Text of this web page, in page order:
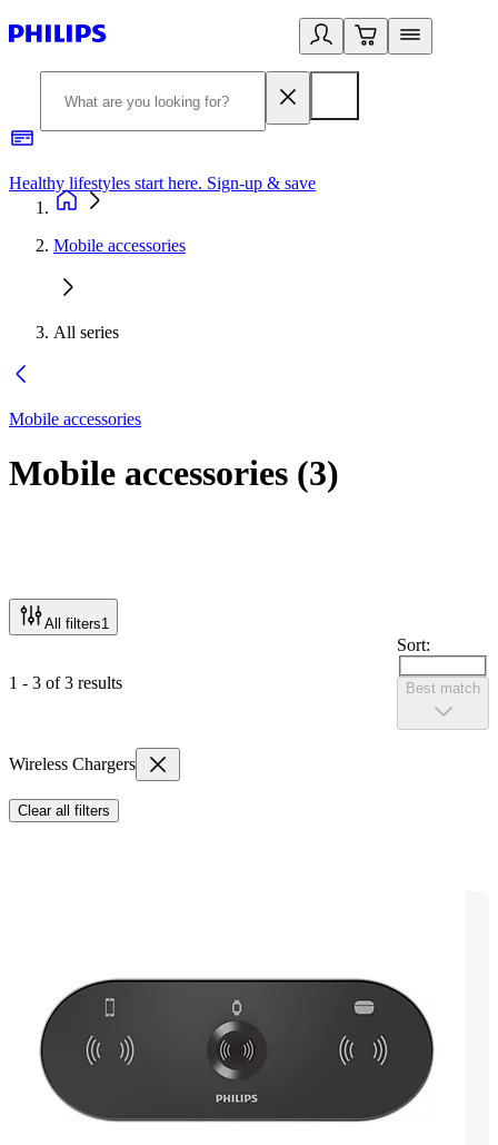
Healthy lifestyles start here. Sign-up & save
Mobile accessories
All series
Mobile accessories
Mobile accessories (3)
All filters1
1 - 3 of 3 results
Sort:
Best match
Wireless Chargers
Clear all filters